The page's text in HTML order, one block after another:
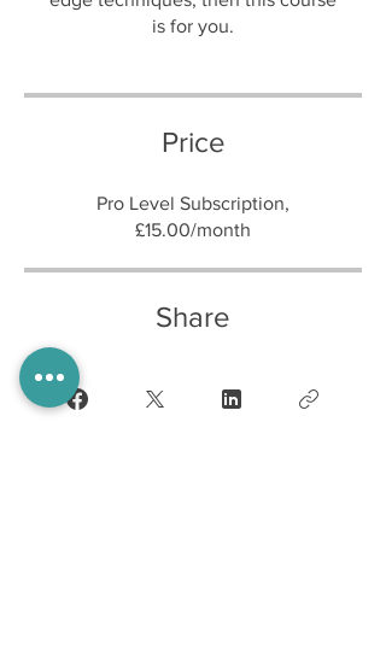
is for you.
Price
Pro Level Subscription,
£15.00/month
Share